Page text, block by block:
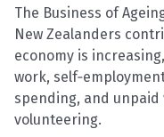
The Business of
New Zealanders
economy is
work,
spending, and unpaid
volunteering.